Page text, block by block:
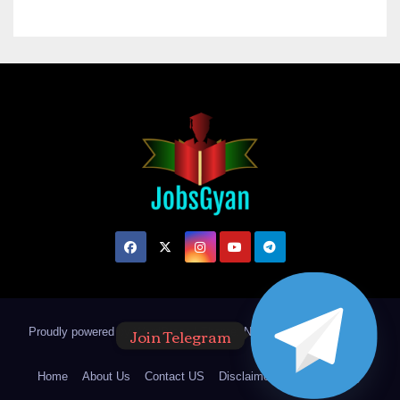
Proudly powered by WordPress Theme: Newsup by Themeansar
Home About Us Contact US Disclaimer Privacy Policy
Join Telegram